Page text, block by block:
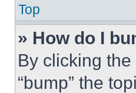
Top
» How do I
By clicking
“bump” the